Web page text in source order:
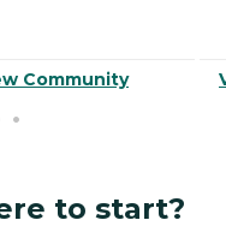
Community
to start?